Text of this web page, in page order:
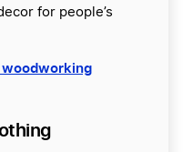
for people’s